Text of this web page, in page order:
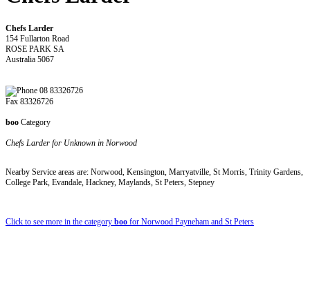
Chefs Larder
154 Fullarton Road
ROSE PARK SA
Australia 5067
08 83326726
Fax 83326726
boo Category
Chefs Larder for Unknown in Norwood
Nearby Service areas are: Norwood, Kensington, Marryatville, St Morris, Trinity Gardens,
College Park, Evandale, Hackney, Maylands, St Peters, Stepney
Click to see more in the category boo for Norwood Payneham and St Peters